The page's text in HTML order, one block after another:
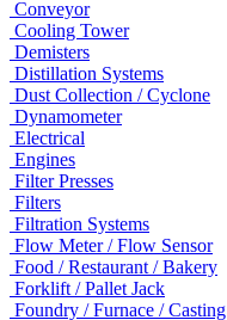
Conveyor
Cooling Tower
Demisters
Distillation Systems
Dust Collection / Cyclone
Dynamometer
Electrical
Engines
Filter Presses
Filters
Filtration Systems
Flow Meter / Flow Sensor
Food / Restaurant / Bakery
Forklift / Pallet Jack
Foundry / Furnace / Casting